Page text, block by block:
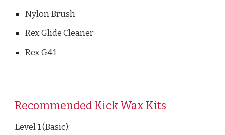
Nylon Brush
Rex Glide Cleaner
Rex G41
Recommended KickWax Kits
Level 1 (Basic):